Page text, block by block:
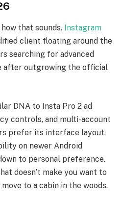
how that sounds. Instagram
client floating around the
searching for advanced
after outgrowing the official
DNA to Insta Pro 2 ad
controls, and multi-account
prefer its interface layout.
on newer Android
to personal preference.
doesn’t make you want to
to a cabin in the woods.